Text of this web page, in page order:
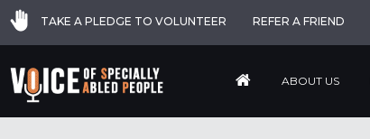
TAKE A PLEDGE TO VOLUNTEER REFER A FRIEND
ABOUT US